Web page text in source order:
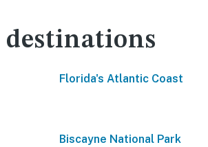
destinations
Florida's Atlantic Coast
Biscayne National Park